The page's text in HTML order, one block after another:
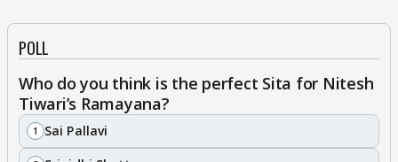
POLL
Who do you think is the perfect Sita for Nitesh
Tiwari’s Ramayana?
Sai Pallavi
1